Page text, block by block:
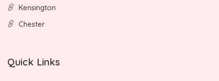
Kensington
Chester
Quick Links